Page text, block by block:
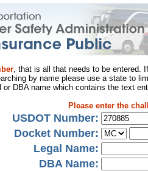
, that is all that needs to be entered.
by name please use a state to
DBA name which contains the text
Please enter the
USDOT Number:
Docket Number:
Legal Name:
DBA Name: